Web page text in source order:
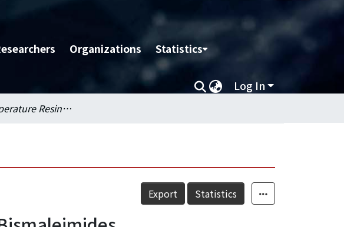
Organizations Statistics
Log In
High Temperature Resins Based on Allylamine-Bismaleimides
Export Statistics